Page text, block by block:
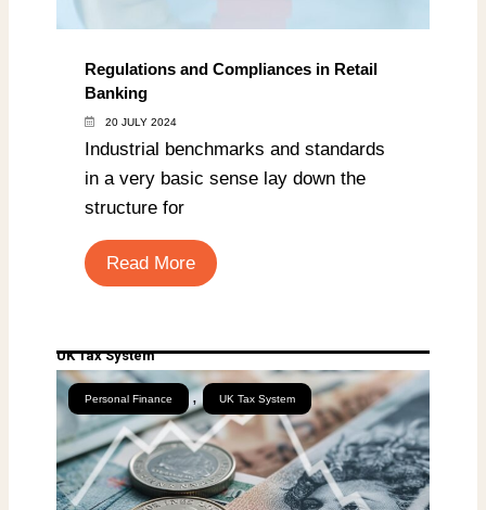
Regulations and Compliances in Retail
Banking
20 JULY 2024
Industrial benchmarks and standards
in a very basic sense lay down the
structure for
Read More
UK Tax System
Personal Finance , UK Tax System